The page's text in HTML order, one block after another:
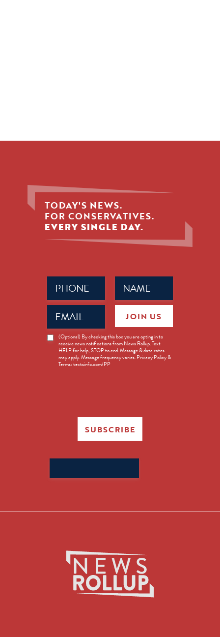
TODAY'S NEWS.
FOR CONSERVATIVES.
EVERY SINGLE DAY.
Name
(Required)
Phone
(Required)
Email
(Required)
News
Opt-
(Optional) By checking this box you are opting in to
receive news notifications from News Rollup. Text
HELP for help, STOP to end. Message & data rates
may apply. Message frequency varies. Privacy Policy &
Terms: textsinfo.com/PP
JOIN US
SUBSCRIBE
for: